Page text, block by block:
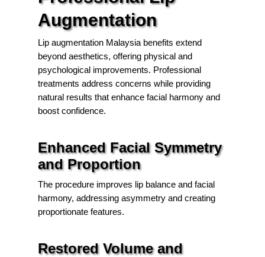
Augmentation
Lip augmentation Malaysia benefits extend
beyond aesthetics, offering physical and
psychological improvements. Professional
treatments address concerns while providing
natural results that enhance facial harmony and
boost confidence.
Enhanced Facial Symmetry
and Proportion
The procedure improves lip balance and facial
harmony, addressing asymmetry and creating
proportionate features.
Restored Volume and